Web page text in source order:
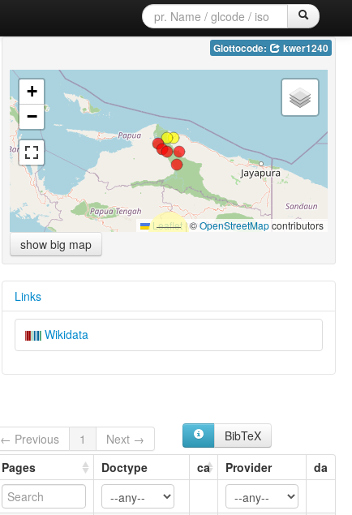
Glottocode: kwer1240
+
−
Leaflet|©OpenStreetMapcontributors
show big map
Links
Wikidata
← Previous 1 Next →
BibTeX
Pages Doctype ca Provider da